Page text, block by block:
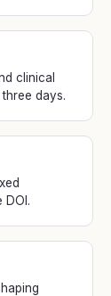
clinical
days.
DOI.